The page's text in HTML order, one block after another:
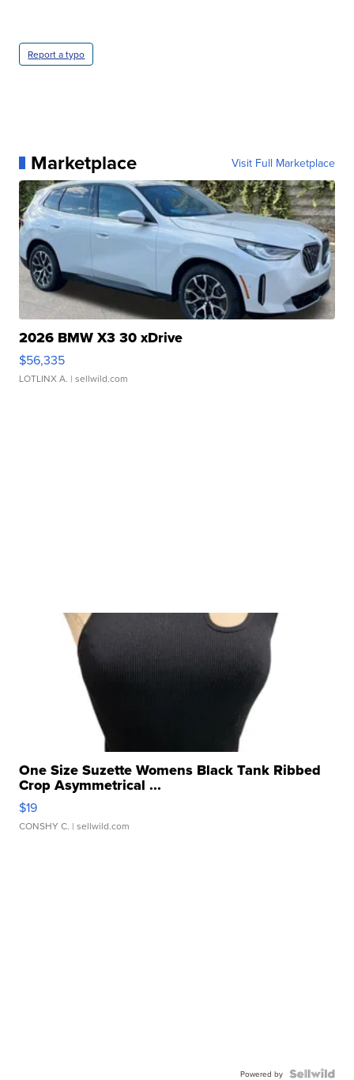
Report a typo
Marketplace Visit Full Marketplace
2026 BMW X3 30 xDrive
$56,335
LOTLINX A. | sellwild.com
One Size Suzette Womens Black Tank Ribbed
Crop Asymmetrical ...
$19
CONSHY C. | sellwild.com
Powered by